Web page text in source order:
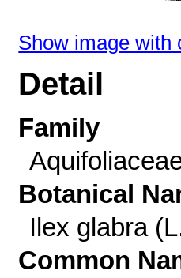
Show image with
Detail
Family
Botanical
Ilex glabra
Common